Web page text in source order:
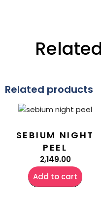
Related products
SEBIUM NIGHT
PEEL
2,149.00
Add to cart